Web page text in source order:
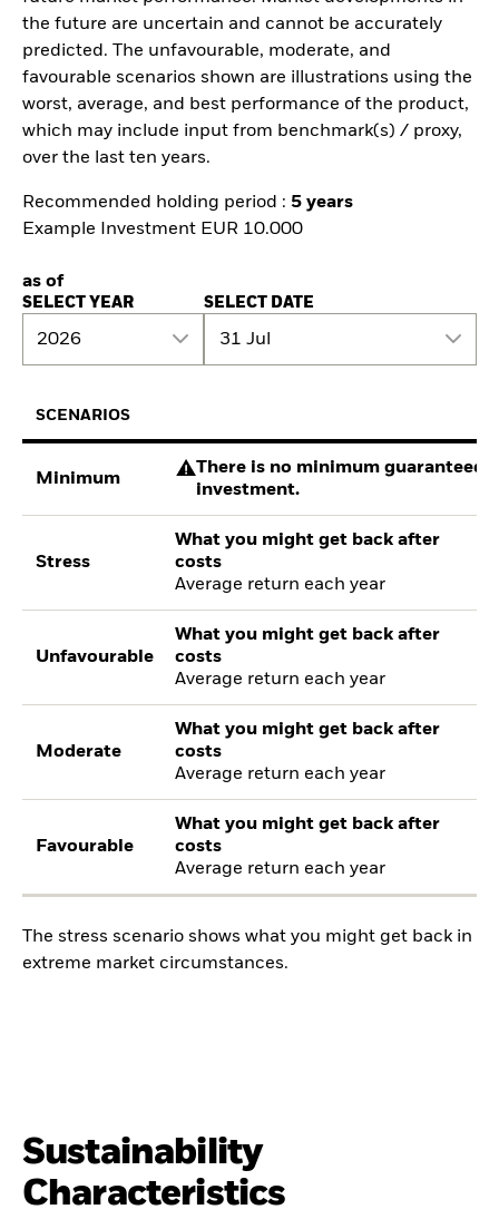
the future are uncertain and cannot be accurately
predicted. The unfavourable, moderate, and
favourable scenarios shown are illustrations using the
worst, average, and best performance of the product,
which may include input from benchmark(s) / proxy,
over the last ten years.
Recommended holding period : 5 years
Example Investment EUR 10.000
as of
SELECT YEAR
2026
SELECT DATE
31 Jul
SCENARIOS
Minimum
There is no minimum guaranteed
investment.
Stress
What you might get back after
costs
Average return each year
Unfavourable
What you might get back after
costs
Average return each year
Moderate
What you might get back after
costs
Average return each year
Favourable
What you might get back after
costs
Average return each year
The stress scenario shows what you might get back in
extreme market circumstances.
Sustainability
Characteristics